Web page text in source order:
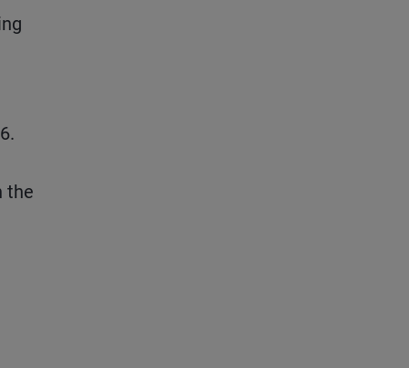
the